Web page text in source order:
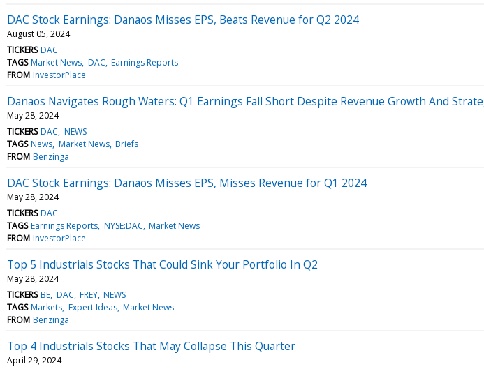
DAC Stock Earnings: Danaos Misses EPS, Beats Revenue for Q2 2024
August 05, 2024
TICKERS DAC
TAGS Market News DAC Earnings Reports
FROM InvestorPlace
Danaos Navigates Rough Waters: Q1 Earnings Fall Short Despite Revenue Growth And
May 28, 2024
TICKERS DAC NEWS
TAGS News Market News Briefs
FROM Benzinga
DAC Stock Earnings: Danaos Misses EPS, Misses Revenue for Q1 2024
May 28, 2024
TICKERS DAC
TAGS Earnings Reports NYSE:DAC Market News
FROM InvestorPlace
Top 5 Industrials Stocks That Could Sink Your Portfolio In Q2
May 28, 2024
TICKERS BE DAC FREY NEWS
TAGS Markets Expert Ideas Market News
FROM Benzinga
Top 4 Industrials Stocks That May Collapse This Quarter
April 29, 2024